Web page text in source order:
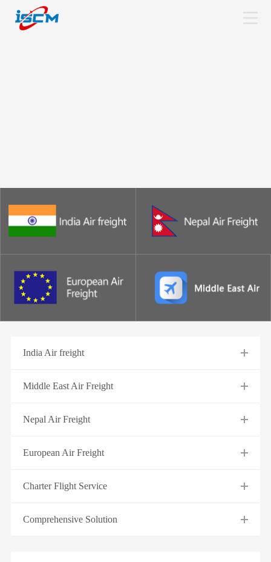
India Air freight
Middle East Air Freight
Nepal Air Freight
European Air Freight
Charter Flight Service
Comprehensive Solution